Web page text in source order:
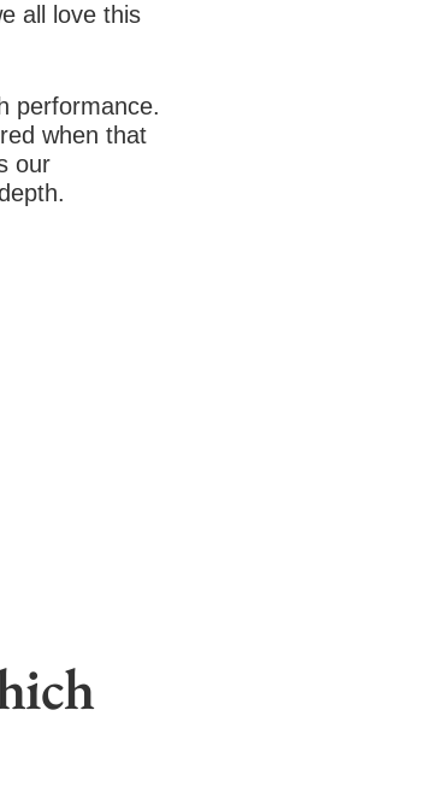
all love this
performance.
when that
our